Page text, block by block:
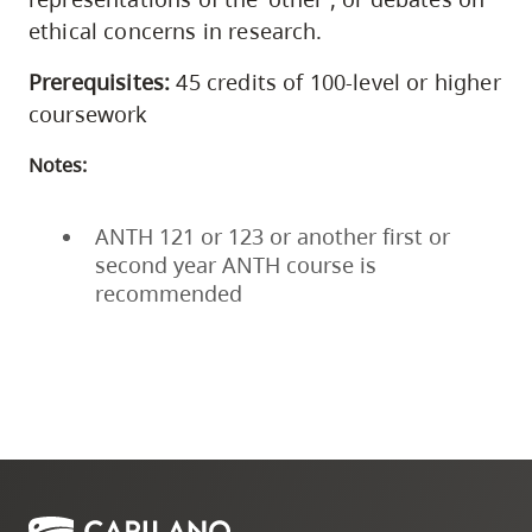
ethical concerns in research.
Prerequisites: 45 credits of 100-level or higher
coursework
Notes:
ANTH 121 or 123 or another first or
second year ANTH course is
recommended